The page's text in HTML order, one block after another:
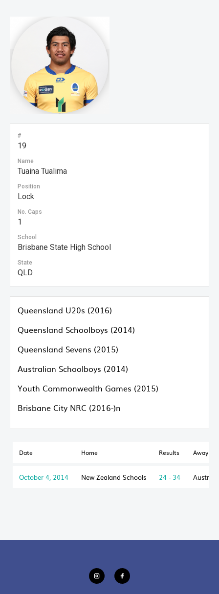
#
19
Name
Tuaina Tualima
Position
Lock
No. Caps
1
School
Brisbane State High School
State
QLD
Queensland U20s (2016)
Queensland Schoolboys (2014)
Queensland Sevens (2015)
Australian Schoolboys (2014)
Youth Commonwealth Games (2015)
Brisbane City NRC (2016-)n
Date Home Results Away
October 4, 2014 New Zealand Schools 24 - 34